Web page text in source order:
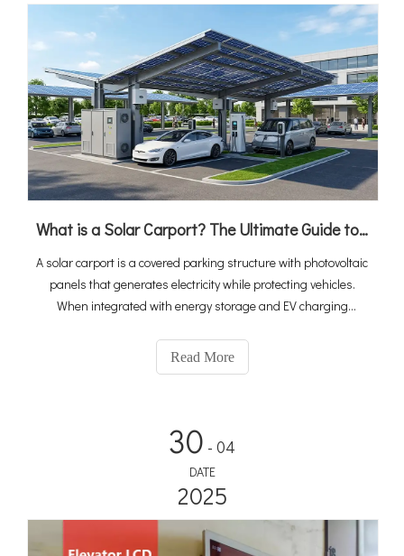
What is a Solar Carport? The Ultimate Guide to PV, Storage & EV Charging Integration
A solar carport is a covered parking structure with photovoltaic
panels that generates electricity while protecting vehicles.
When integrated with energy storage and EV charging
ecosystem that turns idle parking space into a revenue-
generating energy asset. With global EV sales reaching 20
are rapidly becoming the standard for commercial and public
charging infrastructure.
Read More
30 - 04
DATE
2025